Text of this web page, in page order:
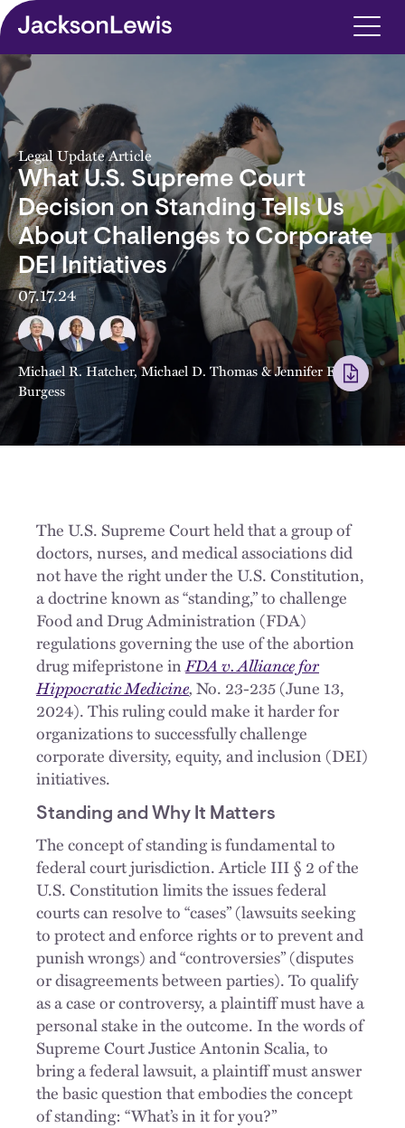
Skip to main content
Legal Update Article
What U.S. Supreme Court
Decision on Standing Tells Us
About Challenges to Corporate
DEI Initiatives
07.17.24
Michael R. Hatcher,Michael D. Thomas&Jennifer E.
Burgess
The U.S. Supreme Court held that a group of
doctors, nurses, and medical associations did
not have the right under the U.S. Constitution,
a doctrine known as “standing,” to challenge
Food and Drug Administration (FDA)
regulations governing the use of the abortion
drug mifepristone inFDA v. Alliance for
Hippocratic Medicine,No. 23-235 (June 13,
2024). This ruling could make it harder for
organizations to successfully challenge
corporate diversity, equity, and inclusion (DEI)
initiatives.
Standing and Why It Matters
The concept of standing is fundamental to
federal court jurisdiction. Article III § 2 of the
U.S. Constitution limits the issues federal
courts can resolve to “cases” (lawsuits seeking
to protect and enforce rights or to prevent and
punish wrongs) and “controversies” (disputes
or disagreements between parties). To qualify
as a case or controversy, a plaintiff must have a
personal stake in the outcome. In the words of
Supreme Court Justice Antonin Scalia, to
bring a federal lawsuit, a plaintiff must answer
the basic question that embodies the concept
of standing: “What’s in it for you?”